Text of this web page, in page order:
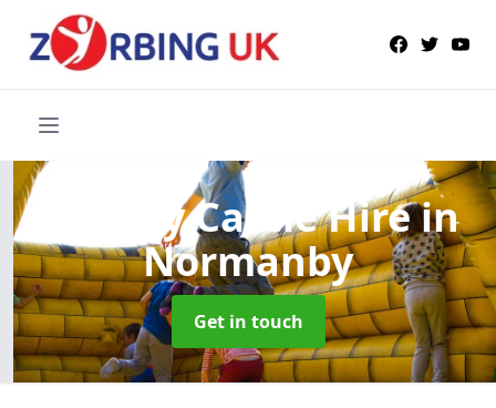
Bouncy Castle Hirein
Normanby
Get in touch